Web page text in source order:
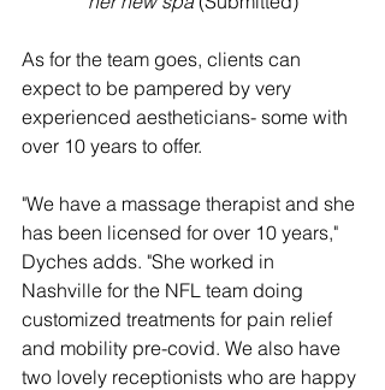
As for the team goes, clients can
expect to be pampered by very
experienced aestheticians- some with
over 10 years to offer.
"We have a massage therapist and she
has been licensed for over 10 years,"
Dyches adds. "She worked in
Nashville for the NFL team doing
customized treatments for pain relief
and mobility pre-covid. We also have
two lovely receptionists who are happy